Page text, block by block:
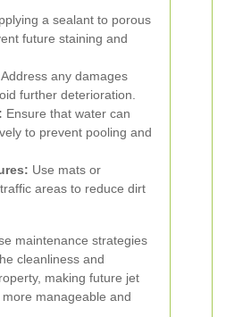
a sealant to porous
future staining and
Address any damages
further deterioration.
Ensure that water can
to prevent pooling and
Use mats or
areas to reduce dirt
maintenance strategies
cleanliness and
making future jet
manageable and